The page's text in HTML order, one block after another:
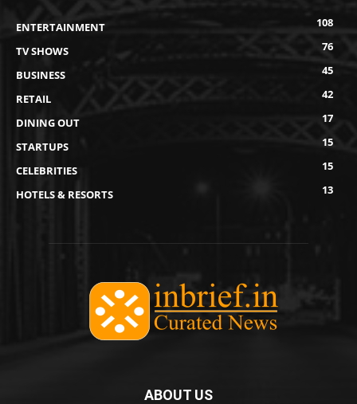
ENTERTAINMENT
108
TV SHOWS
76
BUSINESS
45
RETAIL
42
DINING OUT
17
STARTUPS
15
CELEBRITIES
15
HOTELS & RESORTS
13
ABOUT US